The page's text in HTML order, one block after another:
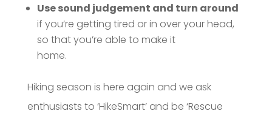
Use sound judgement and turn around
if you’re getting tired or in over your head,
so that you’re able to make it
home.
Hiking season is here again and we ask
enthusiasts to ‘HikeSmart’ and be ‘Rescue